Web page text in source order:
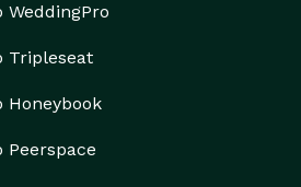
WeddingPro
Tripleseat
Honeybook
Peerspace